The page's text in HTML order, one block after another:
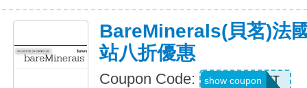
BareMinerals(貝茗)法
站八折優惠
Coupon Code: MATT
show coupon